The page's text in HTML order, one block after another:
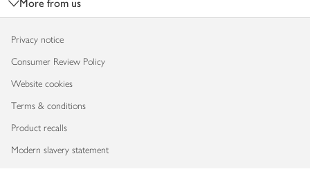
More from us
Privacy notice
Consumer Review Policy
Website cookies
Terms & conditions
Product recalls
Modern slavery statement